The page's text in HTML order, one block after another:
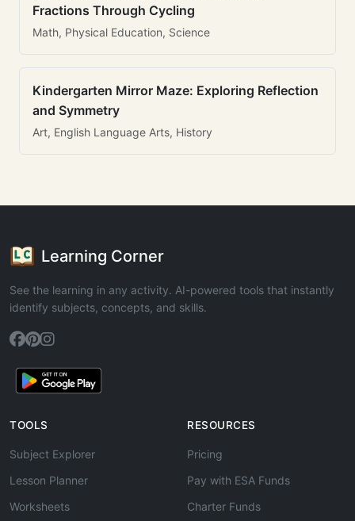
Fractions Through Cycling
Math, Physical Education, Science
Kindergarten Mirror Maze: Exploring Reflection
and Symmetry
Art, English Language Arts, History
Learning Corner
See the learning in any activity. AI-powered tools that instantly
identify subjects, concepts, and skills.
TOOLS
Subject Explorer
Lesson Planner
Worksheets
RESOURCES
Pricing
Pay with ESA Funds
Charter Funds